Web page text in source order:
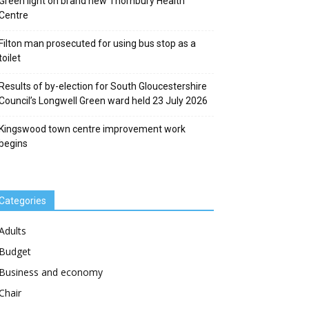
man prosecuted for using bus stop as a
of by-election for South Gloucestershire
Longwell Green ward held 23 July 2026
town centre improvement work
and economy